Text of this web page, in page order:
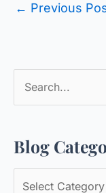
← Previous
r
c
Blog